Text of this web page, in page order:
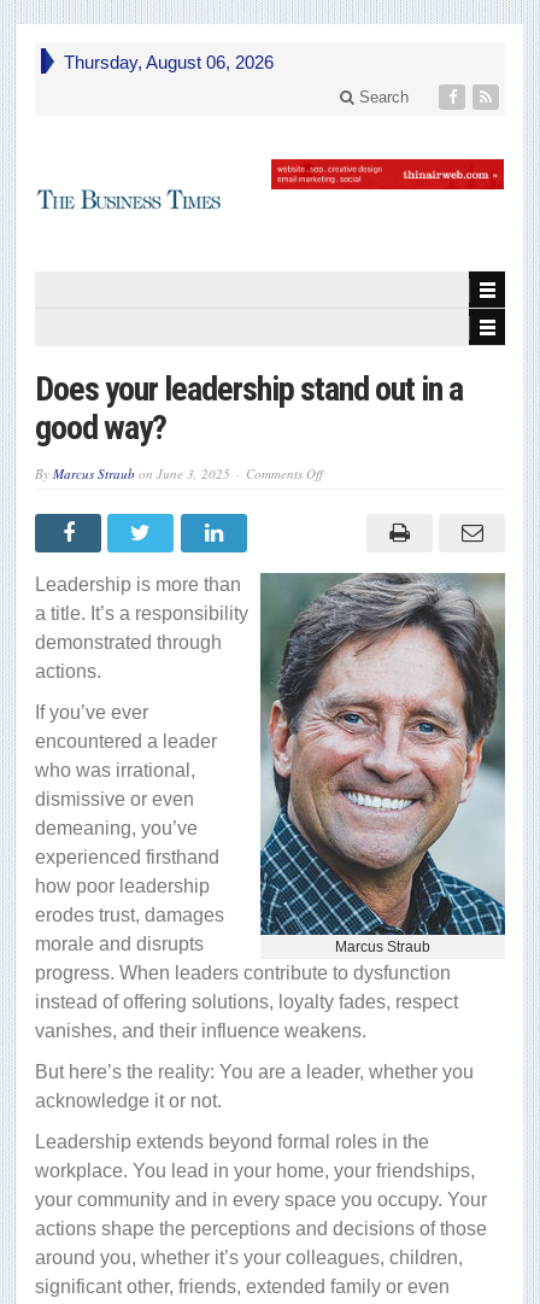
Thursday, August 06, 2026
Search
Does your leadership stand out in a
good way?
By Marcus Straub on June 3, 2025 Comments Offon
in
a
good
way?
Marcus Straub
Leadership is more than
a title. It’s a responsibility
demonstrated through
actions.
If you’ve ever
encountered a leader
who was irrational,
dismissive or even
demeaning, you’ve
experienced firsthand
how poor leadership
erodes trust, damages
morale and disrupts
progress. When leaders contribute to dysfunction
instead of offering solutions, loyalty fades, respect
vanishes, and their influence weakens.
But here’s the reality: You are a leader, whether you
acknowledge it or not.
Leadership extends beyond formal roles in the
workplace. You lead in your home, your friendships,
your community and in every space you occupy. Your
actions shape the perceptions and decisions of those
around you, whether it’s your colleagues, children,
significant other, friends, extended family or even